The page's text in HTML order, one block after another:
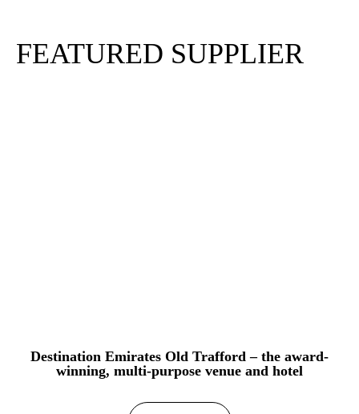
FEATURED SUPPLIER
Destination Emirates Old Trafford – the award-
winning, multi-purpose venue and hotel